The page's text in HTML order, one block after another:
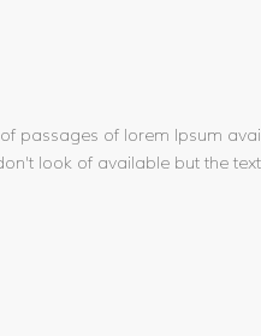
passages of lorem Ipsum
look of available but the